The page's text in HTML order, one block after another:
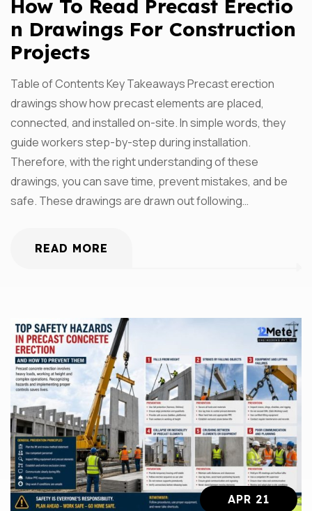
How To Read Precast Erectio
N Drawings For Construction
Projects
Table of Contents Key Takeaways Precast erection
drawings show how precast elements are placed,
connected, and installed on-site. In simple words, they
guide workers step-by-step during installation.
Therefore, with the right understanding of these
drawings, you can save time, prevent mistakes, and be
safe. These drawings are drawn out following…
READ MORE
APR 21